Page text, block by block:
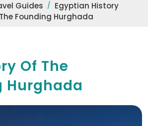
Guides
Egyptian History
Founding Hurghada
Of The
Hurghada